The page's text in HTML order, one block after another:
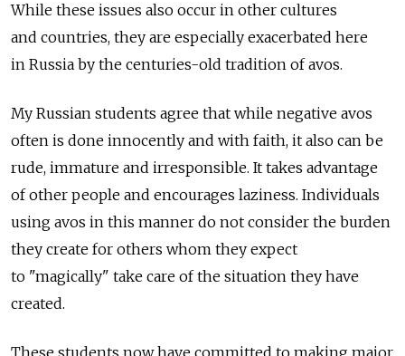
While these issues also occur in other cultures
and countries, they are especially exacerbated here
in Russia by the centuries-old tradition of avos.
My Russian students agree that while negative avos
often is done innocently and with faith, it also can be
rude, immature and irresponsible. It takes advantage
of other people and encourages laziness. Individuals
using avos in this manner do not consider the burden
they create for others whom they expect
to "magically" take care of the situation they have
created.
These students now have committed to making major